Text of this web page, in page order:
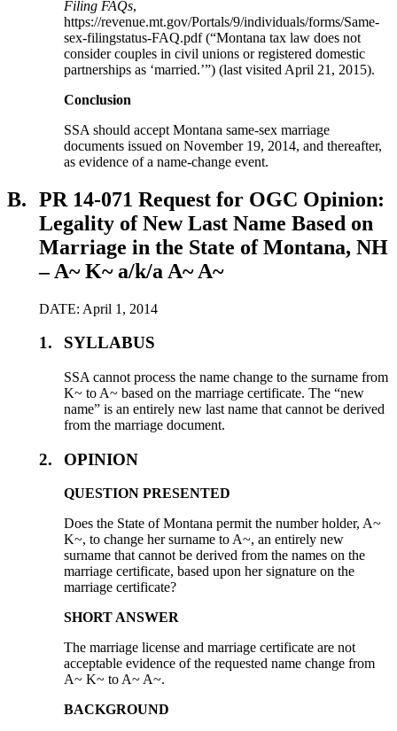
Filing FAQs,
https://revenue.mt.gov/Portals/9/individuals/forms/Same-
sex-filingstatus-FAQ.pdf (“Montana tax law does not
consider couples in civil unions or registered domestic
partnerships as ‘married.’”) (last visited April 21, 2015).
Conclusion
SSA should accept Montana same-sex marriage
documents issued on November 19, 2014, and thereafter,
as evidence of a name-change event.
B. PR 14-071 Request for OGC Opinion:
Legality of New Last Name Based on
Marriage in the State of Montana, NH
– A~ K~ a/k/a A~ A~
DATE: April 1, 2014
1. SYLLABUS
SSA cannot process the name change to the surname from
K~ to A~ based on the marriage certificate. The “new
name” is an entirely new last name that cannot be derived
from the marriage document.
2. OPINION
QUESTION PRESENTED
Does the State of Montana permit the number holder, A~
K~, to change her surname to A~, an entirely new
surname that cannot be derived from the names on the
marriage certificate, based upon her signature on the
marriage certificate?
SHORT ANSWER
The marriage license and marriage certificate are not
acceptable evidence of the requested name change from
A~ K~ to A~ A~.
BACKGROUND